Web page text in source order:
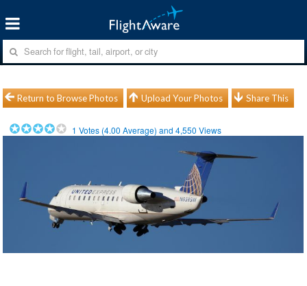
Return to Browse Photos Upload Your Photos Share This
1 Votes (4.00 Average) and4,550 Views